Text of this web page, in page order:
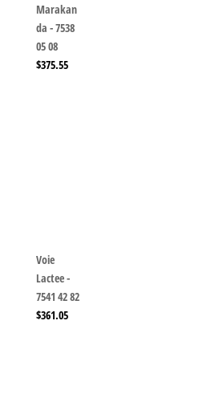
Marakan
da - 7538
05 08
$375.55
Voie
Lactee -
7541 42 82
$361.05